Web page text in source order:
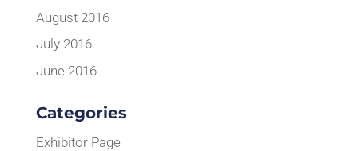
August 2016
July 2016
June 2016
Categories
Exhibitor Page